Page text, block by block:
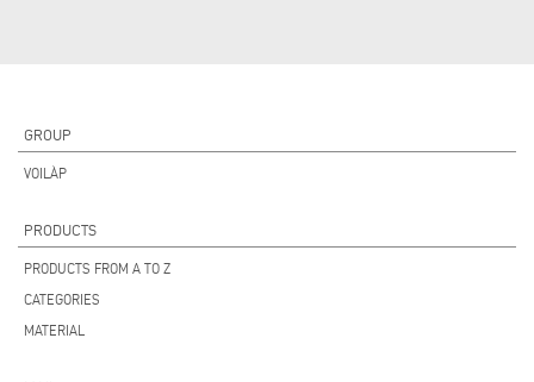
GROUP
VOILÀP
PRODUCTS
PRODUCTS FROM A TO Z
CATEGORIES
MATERIAL